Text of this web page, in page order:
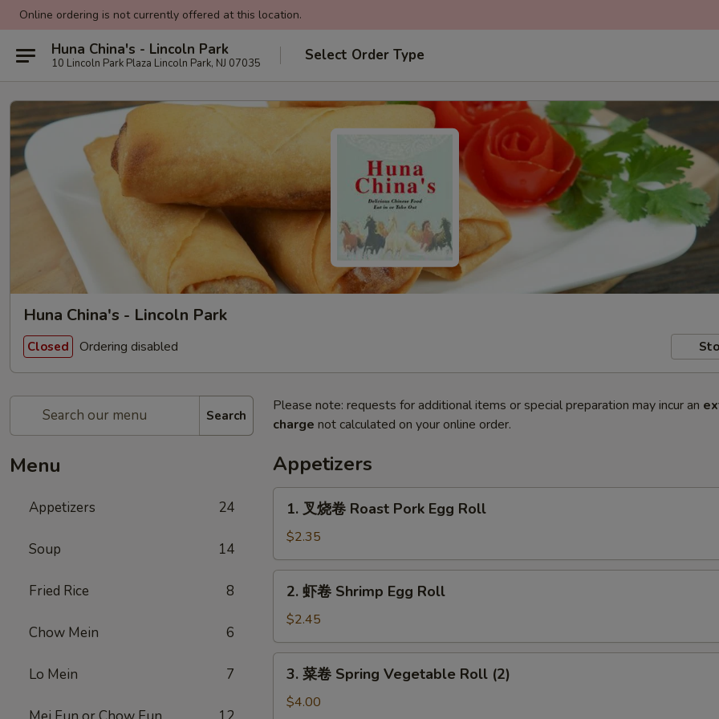
Online ordering is not currently offered at this location.
Huna China's - Lincoln Park
10 Lincoln Park Plaza Lincoln Park, NJ 07035 Select Order Type
Huna China's - Lincoln Park
Closed Ordering disabled
Search
Menu
Appetizers 24
Soup 14
Fried Rice 8
Chow Mein 6
Lo Mein 7
Please note: requests for additional items or special preparation may incur an
charge not calculated on your online order.
Appetizers
卷
Roast
Pork
Egg
1. 叉烧卷 Roast Pork Egg Roll
$2.35
Shrimp
Egg
Roll
2. 虾卷 Shrimp Egg Roll
$2.45
3. 菜卷 Spring Vegetable Roll (2)
$4.00